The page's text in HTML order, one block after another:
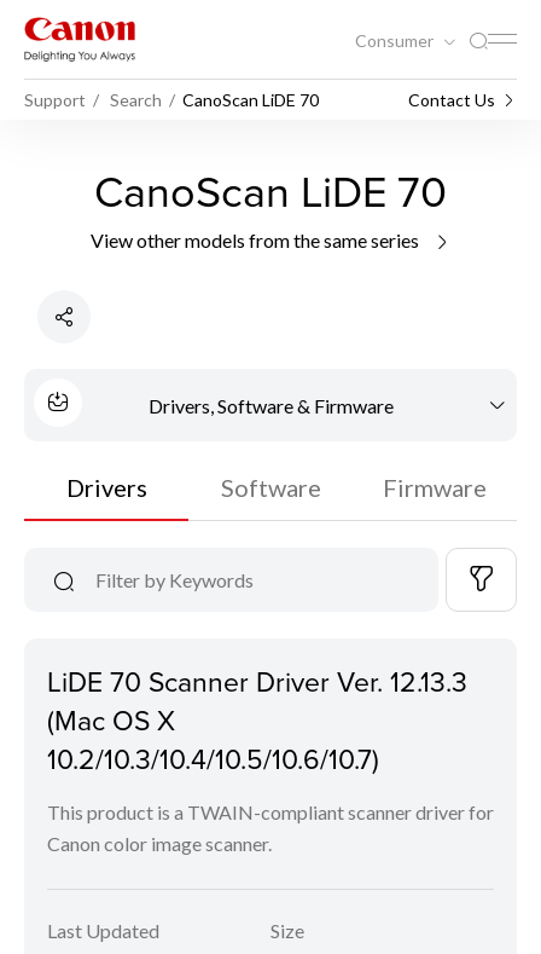
Consumer
Support Search CanoScan LiDE 70 Contact Us
CanoScan LiDE 70
View other models from the same series
Drivers, Software & Firmware
Drivers Software Firmware
LiDE 70 Scanner Driver Ver. 12.13.3
(Mac OS X
10.2/10.3/10.4/10.5/10.6/10.7)
This product is a TWAIN-compliant scanner driver for
Canon color image scanner.
Last Updated
Size